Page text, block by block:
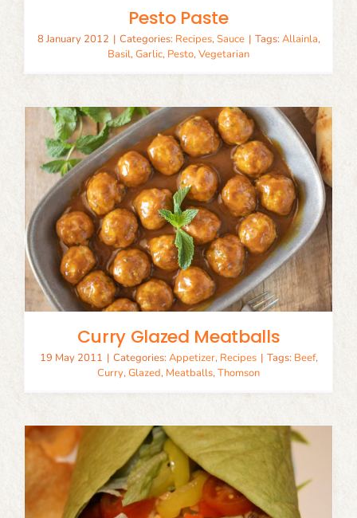
Pesto Paste
8 January 2012 | Categories: Recipes,Sauce | Tags: Allainla,
Basil,Garlic, Pesto,Vegetarian
Curry Glazed Meatballs
19 May 2011 | Categories: Appetizer, Recipes | Tags: Beef,
Curry,Glazed, Meatballs,Thomson